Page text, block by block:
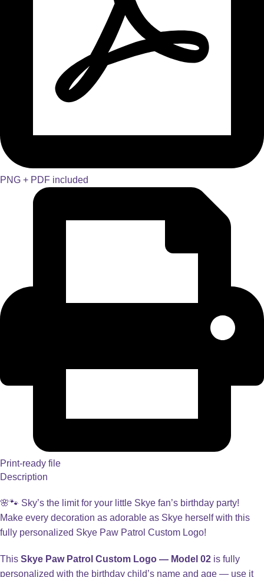
PNG + PDF included
Print-ready file
Description
🌸🐾 Sky’s the limit for your little Skye fan’s birthday party!
Make every decoration as adorable as Skye herself with this
fully personalized Skye Paw Patrol Custom Logo!
This Skye Paw Patrol Custom Logo — Model 02 is fully
personalized with the birthday child’s name and age — use it